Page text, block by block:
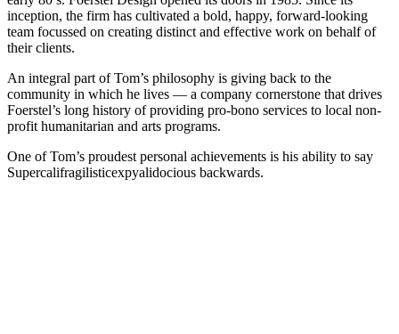
inception, the firm has cultivated a bold, happy, forward-looking
team focussed on creating distinct and effective work on behalf of
their clients.
An integral part of Tom’s philosophy is giving back to the
community in which he lives — a company cornerstone that drives
Foerstel’s long history of providing pro-bono services to local non-
profit humanitarian and arts programs.
One of Tom’s proudest personal achievements is his ability to say
Supercalifragilisticexpyalidocious backwards.